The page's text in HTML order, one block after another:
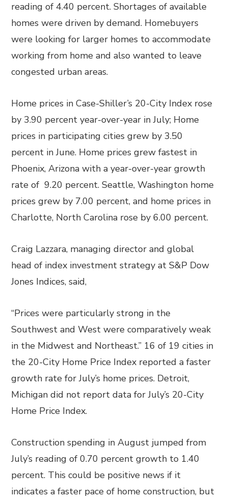
reading of 4.40 percent. Shortages of available
homes were driven by demand. Homebuyers
were looking for larger homes to accommodate
working from home and also wanted to leave
congested urban areas.
Home prices in Case-Shiller’s 20-City Index rose
by 3.90 percent year-over-year in July; Home
prices in participating cities grew by 3.50
percent in June. Home prices grew fastest in
Phoenix, Arizona with a year-over-year growth
rate of 9.20 percent. Seattle, Washington home
prices grew by 7.00 percent, and home prices in
Charlotte, North Carolina rose by 6.00 percent.
Craig Lazzara, managing director and global
head of index investment strategy at S&P Dow
Jones Indices, said,
“Prices were particularly strong in the
Southwest and West were comparatively weak
in the Midwest and Northeast.” 16 of 19 cities in
the 20-City Home Price Index reported a faster
growth rate for July’s home prices. Detroit,
Michigan did not report data for July’s 20-City
Home Price Index.
Construction spending in August jumped from
July’s reading of 0.70 percent growth to 1.40
percent. This could be positive news if it
indicates a faster pace of home construction, but